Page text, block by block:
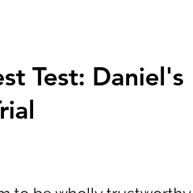
Test: Daniel's